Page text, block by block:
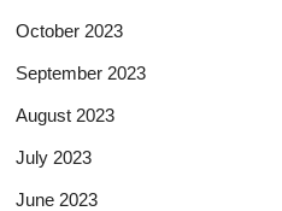
October 2023
September 2023
August 2023
July 2023
June 2023